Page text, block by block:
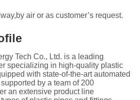
air or as customer’s request.
Tech Co., Ltd. is a leading
specializing in high-quality plastic
with state-of-the-art automated
by a team of 200
an extensive product line